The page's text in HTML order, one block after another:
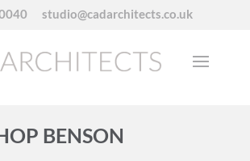
studio@cadarchitects.co.uk
BENSON